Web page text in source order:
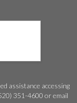
assistance accessing
351-4600 or email